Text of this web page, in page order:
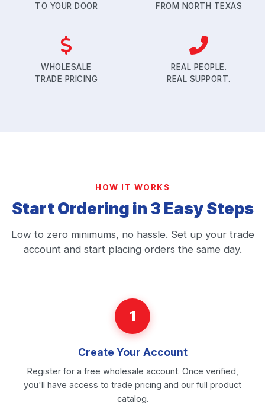
TO YOUR DOOR
FROM NORTH TEXAS
WHOLESALE
TRADE PRICING
REAL PEOPLE.
REAL SUPPORT.
HOW IT WORKS
Start Ordering in 3 Easy Steps
Low to zero minimums, no hassle. Set up your trade
account and start placing orders the same day.
1
Create Your Account
Register for a free wholesale account. Once verified,
you'll have access to trade pricing and our full product
catalog.